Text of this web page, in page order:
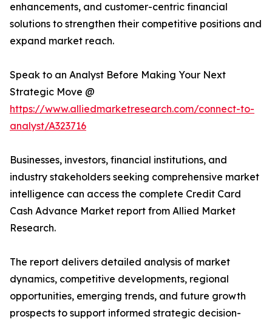
enhancements, and customer-centric financial
solutions to strengthen their competitive positions and
expand market reach.
Speak to an Analyst Before Making Your Next
Strategic Move @
https://www.alliedmarketresearch.com/connect-to-
analyst/A323716
Businesses, investors, financial institutions, and
industry stakeholders seeking comprehensive market
intelligence can access the complete Credit Card
Cash Advance Market report from Allied Market
Research.
The report delivers detailed analysis of market
dynamics, competitive developments, regional
opportunities, emerging trends, and future growth
prospects to support informed strategic decision-